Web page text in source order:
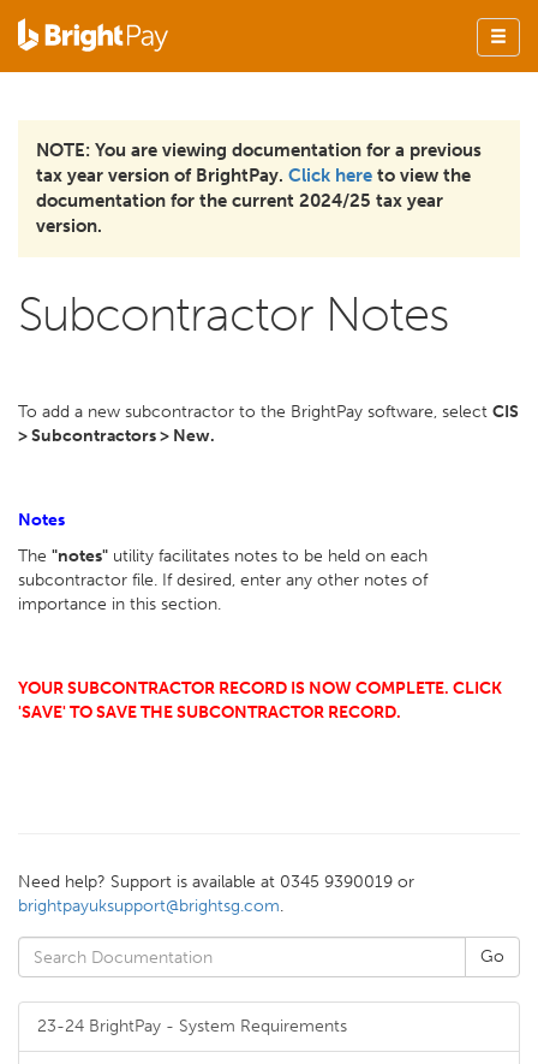
NOTE: You are viewing documentation for a previous
tax year version of BrightPay. Click here to view the
documentation for the current 2024/25 tax year
version.
Subcontractor Notes
To add a new subcontractor to the BrightPay software, select CIS
> Subcontractors > New.
Notes
The "notes" utility facilitates notes to be held on each
subcontractor file. If desired, enter any other notes of
importance in this section.
YOUR SUBCONTRACTOR RECORD IS NOW COMPLETE. CLICK
'SAVE' TO SAVE THE SUBCONTRACTOR RECORD.
Need help? Support is available at 0345 9390019 or
brightpayuksupport@brightsg.com.
23-24 BrightPay - System Requirements